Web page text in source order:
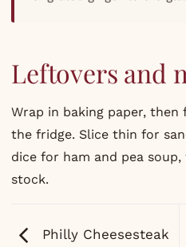
Leftovers and
Wrap in baking paper, then
the fridge. Slice thin for
dice for ham and pea
stock.
Philly Cheesesteak